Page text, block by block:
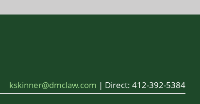
kskinner@dmclaw.com | Direct: 412-392-5384